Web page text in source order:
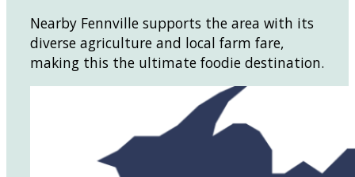
Nearby Fennville supports the area with its
diverse agriculture and local farm fare,
making this the ultimate foodie destination.